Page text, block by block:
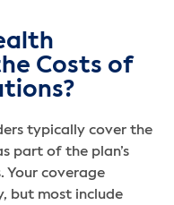
Costs of
typically cover the
part of the plan’s
Your coverage
but most include